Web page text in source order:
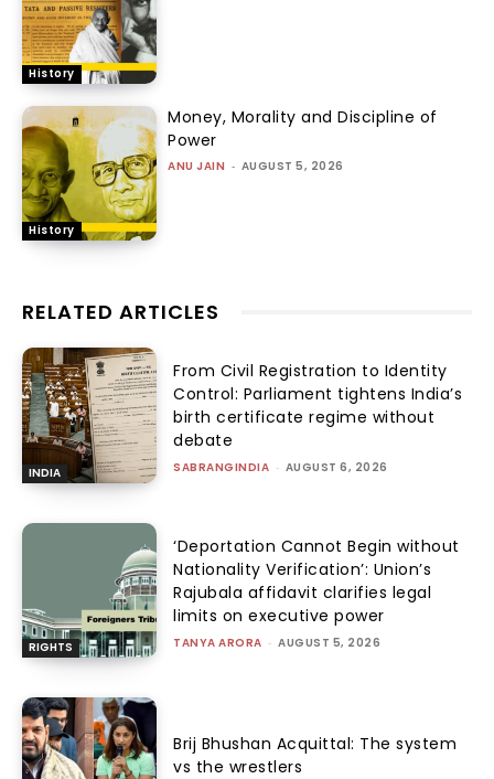
History
History
Money, Morality and Discipline of
Power
ANU JAIN - AUGUST 5, 2026
RELATED ARTICLES
INDIA
From Civil Registration to Identity
Control: Parliament tightens India’s
birth certificate regime without
debate
SABRANGINDIA - AUGUST 6, 2026
RIGHTS
‘Deportation Cannot Begin without
Nationality Verification’: Union’s
Rajubala affidavit clarifies legal
limits on executive power
TANYA ARORA - AUGUST 5, 2026
Brij Bhushan Acquittal: The system
vs the wrestlers